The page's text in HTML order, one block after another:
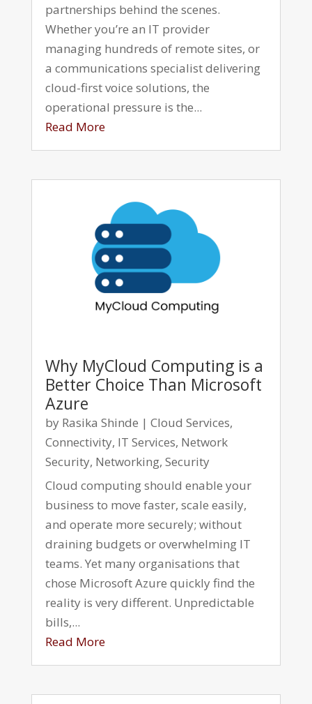
partnerships behind the scenes.
Whether you’re an IT provider
managing hundreds of remote sites, or
a communications specialist delivering
cloud-first voice solutions, the
operational pressure is the...
Read More
Why MyCloud Computing is a
Better Choice Than Microsoft
Azure
by Rasika Shinde | Cloud Services,
Connectivity, IT Services, Network
Security, Networking, Security
Cloud computing should enable your
business to move faster, scale easily,
and operate more securely; without
draining budgets or overwhelming IT
teams. Yet many organisations that
chose Microsoft Azure quickly find the
reality is very different. Unpredictable
bills,...
Read More